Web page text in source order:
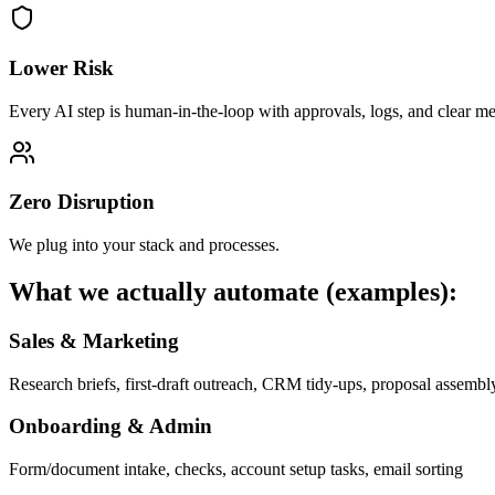
Lower Risk
Every AI step is human-in-the-loop with approvals, logs, and clear
Zero Disruption
We plug into your stack and processes.
What we actually automate (examples):
Sales & Marketing
Research briefs, first-draft outreach, CRM tidy-ups, proposal
Onboarding & Admin
Form/document intake, checks, account setup tasks, email sorting